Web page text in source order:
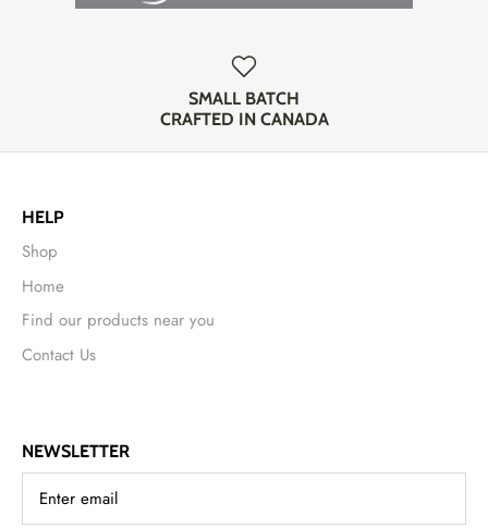
SMALL BATCH
CRAFTED IN CANADA
HELP
Shop
Home
Find our products near you
Contact Us
NEWSLETTER